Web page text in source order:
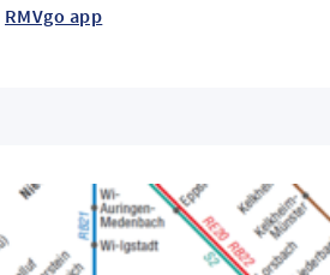
RMVgo app